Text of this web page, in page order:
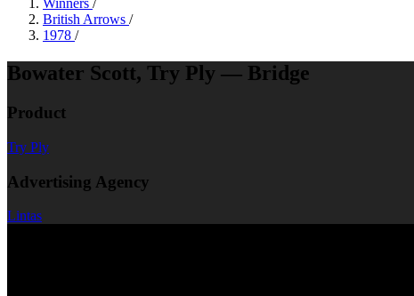
Winners /
British Arrows /
1978 /
Bowater Scott, Try Ply — Bridge
Product
Try Ply
Advertising Agency
Lintas